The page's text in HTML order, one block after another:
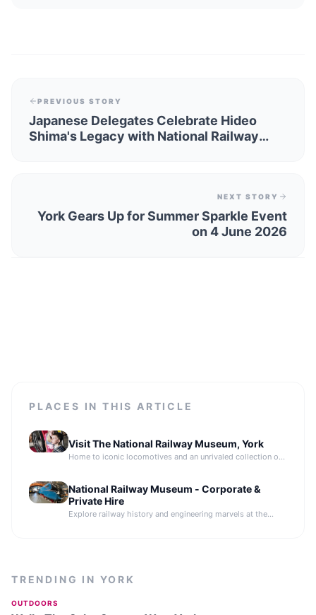
PREVIOUS STORY
Japanese Delegates Celebrate Hideo
Shima's Legacy with National Railway
NEXT STORY
York Gears Up for Summer Sparkle Event
on 4 June 2026
PLACES IN THIS ARTICLE
Visit The National Railway Museum, York
Home to iconic locomotives and an unrivaled collection of
National Railway Museum - Corporate &
Private Hire
Explore railway history and engineering marvels at the
TRENDING IN YORK
OUTDOORS